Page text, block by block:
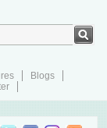
Blogs